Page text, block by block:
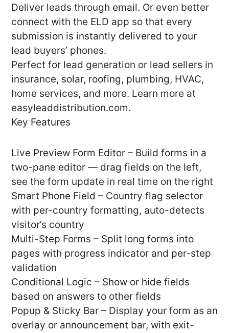
Deliver leads through email. Or even better
connect with the ELD app so that every
submission is instantly delivered to your
lead buyers’ phones.
Perfect for lead generation or lead sellers in
insurance, solar, roofing, plumbing, HVAC,
home services, and more. Learn more at
easyleaddistribution.com.
Key Features
Live Preview Form Editor – Build forms in a
two-pane editor — drag fields on the left,
see the form update in real time on the right
Smart Phone Field – Country flag selector
with per-country formatting, auto-detects
visitor’s country
Multi-Step Forms – Split long forms into
pages with progress indicator and per-step
validation
Conditional Logic – Show or hide fields
based on answers to other fields
Popup & Sticky Bar – Display your form as an
overlay or announcement bar, with exit-